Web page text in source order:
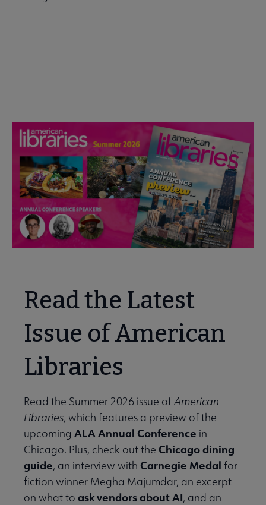
Read the Latest
Issue of American
Libraries
Read the Summer 2026 issue ofAmerican
Libraries, which features a preview of the
upcoming ALA Annual Conference in
Chicago. Plus, check out the Chicago dining
guide, an interview with Carnegie Medal for
fiction winner Megha Majumdar, an excerpt
on what to ask vendors about AI, and an